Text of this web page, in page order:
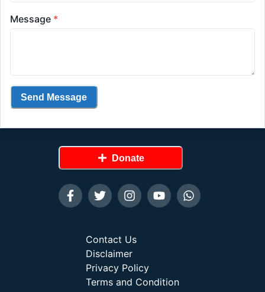
Message *
Send Message
Donate
Contact Us
Disclaimer
Privacy Policy
Terms and Condition